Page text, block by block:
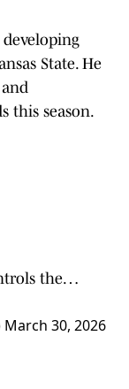
developing
State. He
this season.
the…
March 30, 2026